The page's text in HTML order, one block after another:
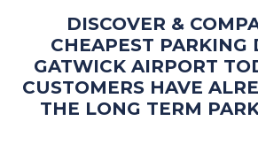
DISCOVER &
CHEAPEST PARKING
GATWICK AIRPORT
CUSTOMERS HAVE
THE LONG TERM